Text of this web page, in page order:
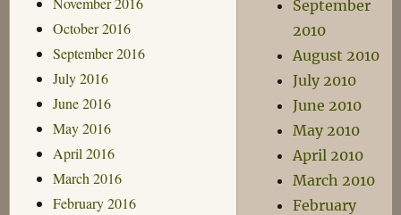
October 2016
September 2016
July 2016
June 2016
May 2016
April 2016
March 2016
February 2016
September
2010
August 2010
July 2010
June 2010
May 2010
April 2010
March 2010
February